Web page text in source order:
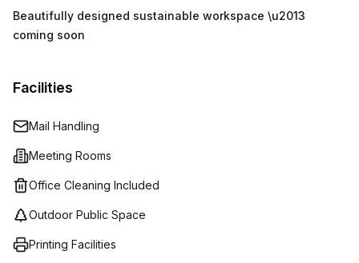
Beautifully designed sustainable workspace \u2013
coming soon
Facilities
Mail Handling
Meeting Rooms
Office Cleaning Included
Outdoor Public Space
Printing Facilities